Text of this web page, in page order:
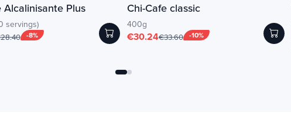
Alcalinisante Plus
servings)
-8%
Chi-Cafe classic
400g
-10%
€30.24€33.60